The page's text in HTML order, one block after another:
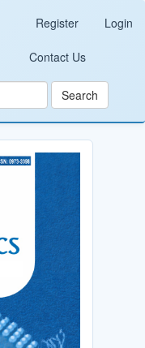
Register Login
Contact Us
Search